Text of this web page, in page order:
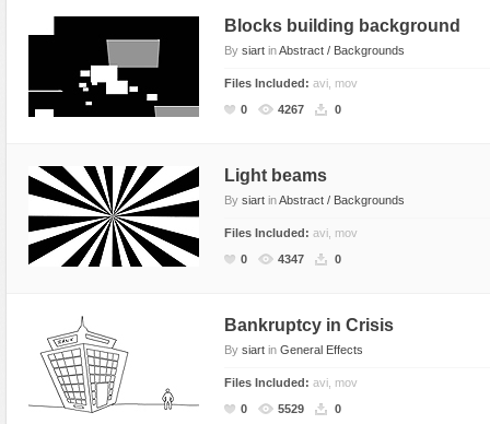
Blocks building background
By siart inAbstract / Backgrounds
Files Included: avi, mov
0
4267 0
Light beams
By siart inAbstract / Backgrounds
Files Included: avi, mov
0
4347 0
Bankruptcy in Crisis
By siart in General Effects
Files Included: avi, mov
0
5529 0